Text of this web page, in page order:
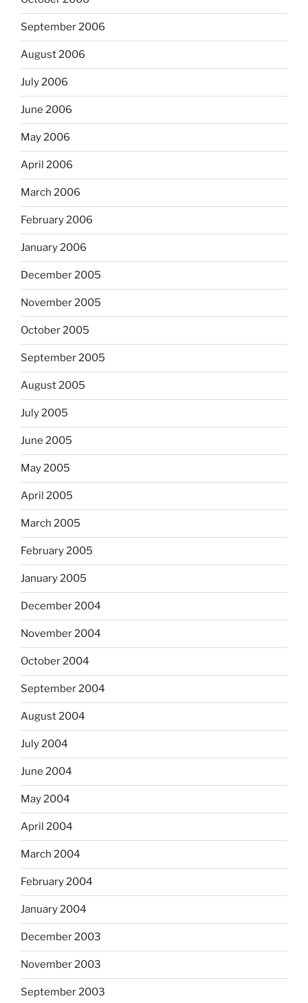
September 2006
August 2006
July 2006
June 2006
May 2006
April 2006
March 2006
February 2006
January 2006
December 2005
November 2005
October 2005
September 2005
August 2005
July 2005
June 2005
May 2005
April 2005
March 2005
February 2005
January 2005
December 2004
November 2004
October 2004
September 2004
August 2004
July 2004
June 2004
May 2004
April 2004
March 2004
February 2004
January 2004
December 2003
November 2003
September 2003